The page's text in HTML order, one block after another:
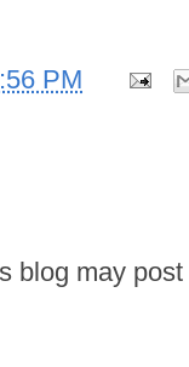
PM
blog may